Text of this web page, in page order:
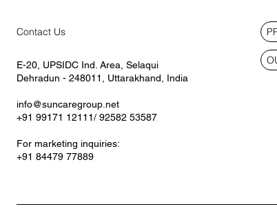
E-20, UPSIDC Ind. Area, Selaqui
Dehradun - 248011, Uttarakhand, India
info@suncaregroup.net
+91 99171 12111/ 92582 53587
For marketing inquiries:
+91 84479 77889
Contact Us